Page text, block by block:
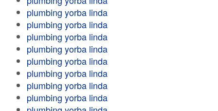
plumbing yorba linda
plumbing yorba linda
plumbing yorba linda
plumbing yorba linda
plumbing yorba linda
plumbing yorba linda
plumbing yorba linda
plumbing yorba linda